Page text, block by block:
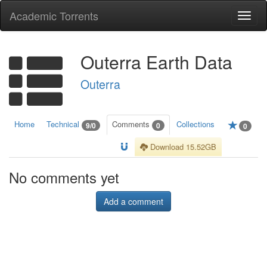
Academic Torrents
Outerra Earth Data
Outerra
Home Technical 9/0 Comments 0 Collections 0
Download 15.52GB
No comments yet
Add a comment